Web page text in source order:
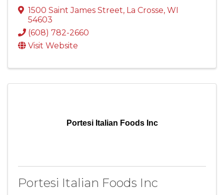
1500 Saint James Street, La Crosse, WI
54603
(608) 782-2660
Visit Website
Portesi Italian Foods Inc
Portesi Italian Foods Inc